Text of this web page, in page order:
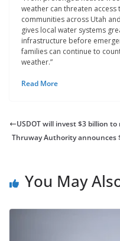
weather can threaten
communities across Utah
gives local water systems
infrastructure before
families can continue to
weather.”
Read More
USDOT will invest $3 billion
Thruway Authority announces
You May